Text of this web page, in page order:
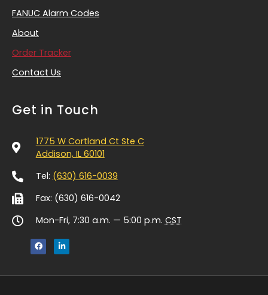
FANUC Alarm Codes
About
Order Tracker
Contact Us
Get in Touch
1775 W Cortland Ct Ste C
Addison, IL 60101
Tel: (630) 616-0039
Fax: (630) 616-0042
Mon-Fri, 7:30 a.m. — 5:00 p.m. CST